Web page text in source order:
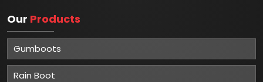
Our Products
Gumboots
Rain Boot